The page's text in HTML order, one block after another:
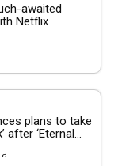
awaited
Netflix
plans to take
after ‘Eternal...